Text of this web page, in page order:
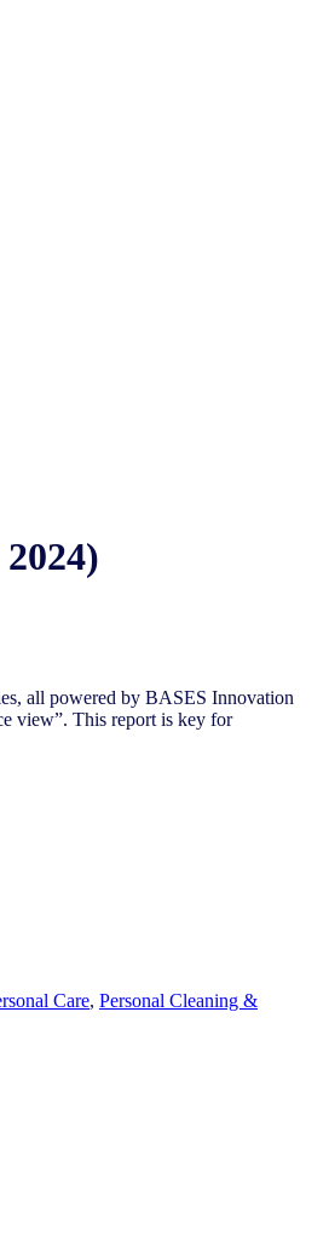
all powered by BASES Innovation
view”. This report is key for
Care, Personal Cleaning &